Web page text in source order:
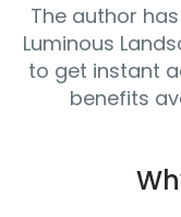
The author
Luminous
to get instant
benefits